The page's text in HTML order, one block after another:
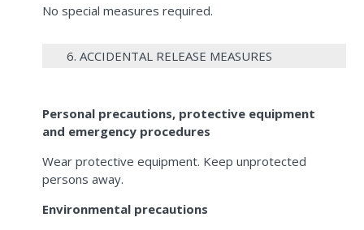
No special measures required.
6. ACCIDENTAL RELEASE MEASURES
Personal precautions, protective equipment
and emergency procedures
Wear protective equipment. Keep unprotected
persons away.
Environmental precautions